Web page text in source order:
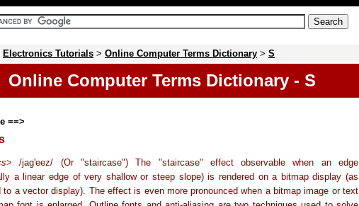
Electronics Tutorials > Online Computer Terms Dictionary > S
Online Computer Terms Dictionary - S
==>
> /jag'eez/ (Or "staircase") The "staircase" effect observable when an edge
a linear edge of very shallow or steep slope) is rendered on a bitmap display (as
to a vector display). The effect is even more pronounced when a bitmap image or text